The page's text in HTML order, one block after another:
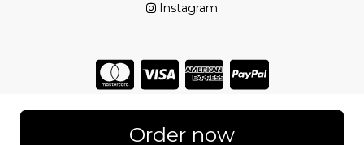
Order now
Instagram